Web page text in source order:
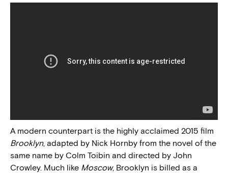
A modern counterpart is the highly acclaimed 2015 film
Brooklyn, adapted by Nick Hornby from the novel of the
same name by Colm Toibin and directed by John
Crowley. Much like Moscow, Brooklyn is billed as a